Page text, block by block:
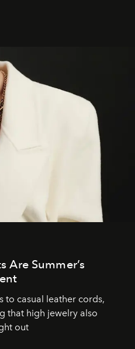
Are Summer’s
to casual leather cords,
that high jewelry also
out